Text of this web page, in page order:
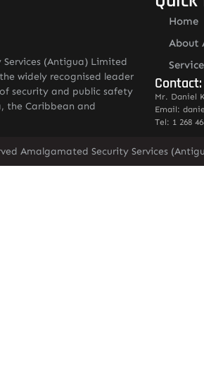
(Antigua) Limited
widely recognised leader
security and public safety
the Caribbean and
Home
About
Mr. Daniel
Email:
Tel: 1 268
Amalgamated Security Services